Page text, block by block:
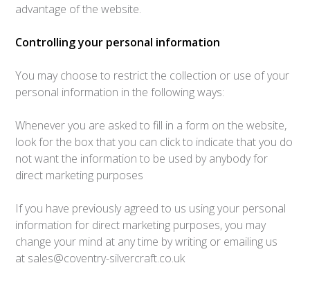
advantage of the website.
Controlling your personal information
You may choose to restrict the collection or use of your
personal information in the following ways:
Whenever you are asked to fill in a form on the website,
look for the box that you can click to indicate that you do
not want the information to be used by anybody for
direct marketing purposes
If you have previously agreed to us using your personal
information for direct marketing purposes, you may
change your mind at any time by writing or emailing us
at sales@coventry-silvercraft.co.uk